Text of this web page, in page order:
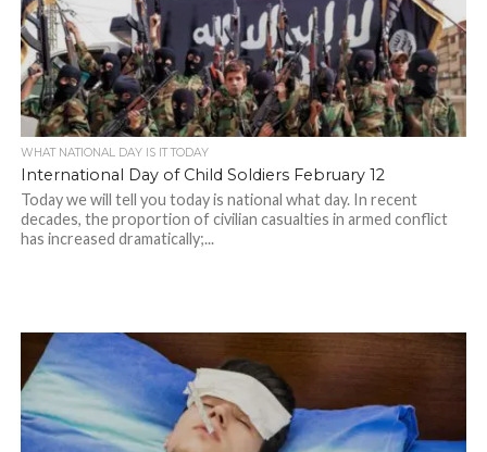
WHAT NATIONAL DAY IS IT TODAY
International Day of Child Soldiers February 12
Today we will tell you today is national what day. In recent
decades, the proportion of civilian casualties in armed conflict
has increased dramatically;...